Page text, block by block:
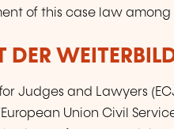
of this case law
DER
for Judges and Lawyers
Union Civil